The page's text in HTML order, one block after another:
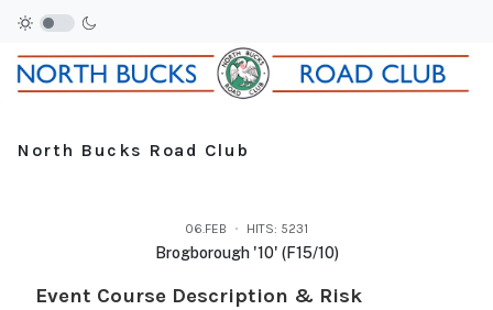
North Bucks Road Club
06.FEB HITS: 5231
Brogborough '10' (F15/10)
Event Course Description & Risk